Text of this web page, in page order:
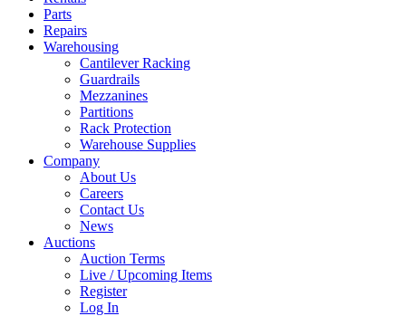
Parts
Repairs
Warehousing
Cantilever Racking
Guardrails
Mezzanines
Partitions
Rack Protection
Warehouse Supplies
Company
About Us
Careers
Contact Us
News
Auctions
Auction Terms
Live / Upcoming Items
Register
Log In